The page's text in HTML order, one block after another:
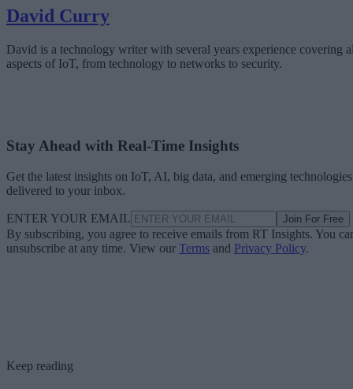
David Curry
David is a technology writer with several years experience covering
aspects of IoT, from technology to networks to security.
Stay Ahead with Real-Time Insights
Get the latest insights on IoT, AI, big data, and emerging technologies
delivered to your inbox.
ENTER YOUR EMAIL Join For Free
By subscribing, you agree to receive emails from RT Insights. You
unsubscribe at any time. View our Terms and Privacy Policy.
Keep reading